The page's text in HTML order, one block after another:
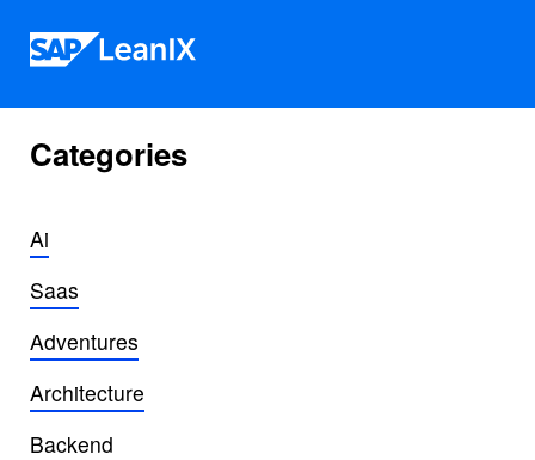
Categories
Ai
Saas
Adventures
Architecture
Backend